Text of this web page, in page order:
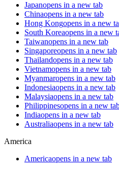
Japanopens in a new tab
Chinaopens in a new tab
Hong Kongopens in a new
South Koreaopens in a new
Taiwanopens in a new tab
Singaporeopens in a new tab
Thailandopens in a new tab
Vietnamopens in a new tab
Myanmaropens in a new tab
Indonesiaopens in a new tab
Malaysiaopens in a new tab
Philippinesopens in a new
Indiaopens in a new tab
Australiaopens in a new tab
America
Americaopens in a new tab